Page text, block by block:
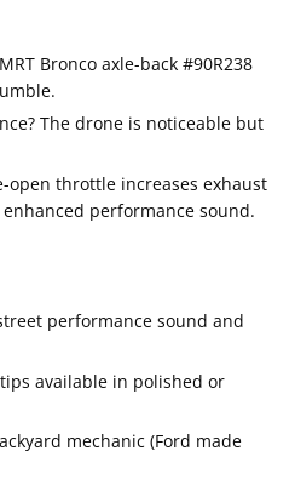
Bronco axle-back #90R238
The drone is noticeable but
open throttle increases exhaust
performance sound.
performance sound and
available in polished or
mechanic (Ford made